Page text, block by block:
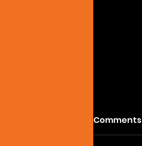
Comments